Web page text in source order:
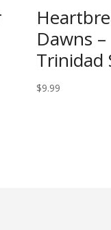
Dawns
Trinidad
$9.99